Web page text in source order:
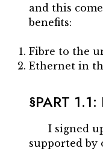
and this
benefits:
Fibre to the
Ethernet in
PART
I signed
supported